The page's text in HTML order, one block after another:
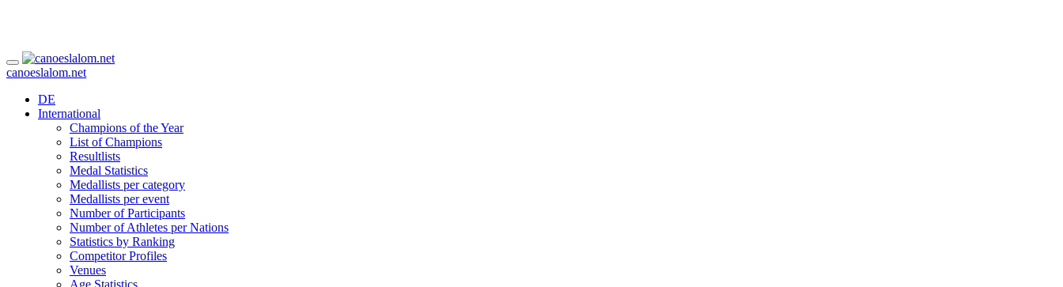
canoeslalom.net
DE
International
Champions of the Year
List of Champions
Resultlists
Medal Statistics
Medallists per category
Medallists per event
Number of Participants
Number of Athletes per Nations
Statistics by Ranking
Competitor Profiles
Venues
Age Statistics